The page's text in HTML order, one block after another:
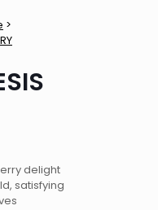
>
delight
satisfying